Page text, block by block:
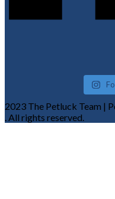
2023 The Petluck Team |
. All rights reserved.